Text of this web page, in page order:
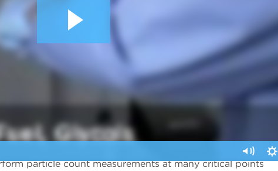
particle count measurements at many critical points